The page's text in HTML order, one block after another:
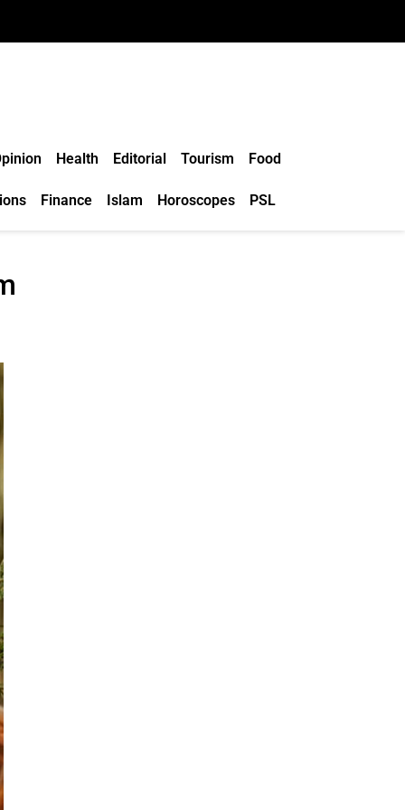
Health Editorial Tourism Food
Finance Islam Horoscopes PSL